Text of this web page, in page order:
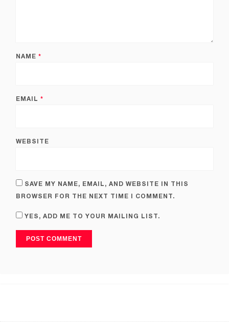
NAME*
EMAIL*
WEBSITE
SAVE MY NAME, EMAIL, AND WEBSITE IN THIS
BROWSER FOR THE NEXT TIME I COMMENT.
YES, ADD ME TO YOUR MAILING LIST.